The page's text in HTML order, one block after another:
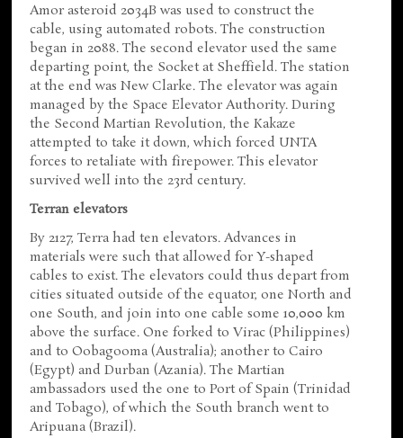
Amor asteroid 2034B was used to construct the
cable, using automated robots. The construction
began in 2088. The second elevator used the same
departing point, the Socket at Sheffield. The station
at the end was New Clarke. The elevator was again
managed by the Space Elevator Authority. During
the Second Martian Revolution, the Kakaze
attempted to take it down, which forced UNTA
forces to retaliate with firepower. This elevator
survived well into the 23rd century.
Terran elevators
By 2127, Terra had ten elevators. Advances in
materials were such that allowed for Y-shaped
cables to exist. The elevators could thus depart from
cities situated outside of the equator, one North and
one South, and join into one cable some 10,000 km
above the surface. One forked to Virac (Philippines)
and to Oobagooma (Australia); another to Cairo
(Egypt) and Durban (Azania). The Martian
ambassadors used the one to Port of Spain (Trinidad
and Tobago), of which the South branch went to
Aripuana (Brazil).